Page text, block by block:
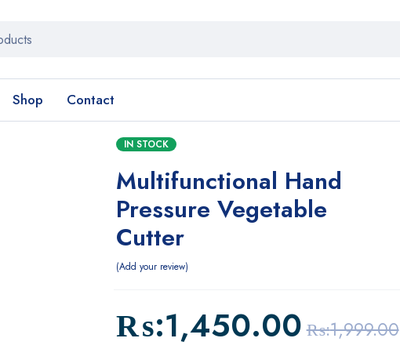
Shop Contact
IN STOCK
Multifunctional Hand
Pressure Vegetable
Cutter
Add your review
₨:1,999.00
₨:1,450.00